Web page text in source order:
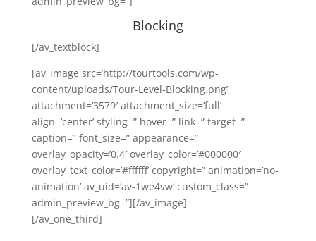
Blocking
[/av_textblock]
[av_image src=’http://tourtools.com/wp-
content/uploads/Tour-Level-Blocking.png’
attachment=’3579′ attachment_size=’full’
align=’center’ styling=” hover=” link=” target=”
caption=” font_size=” appearance=”
overlay_opacity=’0.4′ overlay_color=’#000000′
overlay_text_color=’#ffffff’ copyright=” animation=’no-
animation’ av_uid=’av-1we4vw’ custom_class=”
admin_preview_bg=”][/av_image]
[/av_one_third]